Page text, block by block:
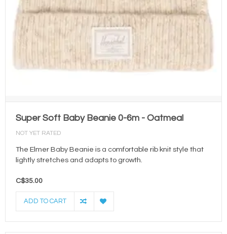
Super Soft Baby Beanie 0-6m - Oatmeal
NOT YET RATED
The Elmer Baby Beanie is a comfortable rib knit style that
lightly stretches and adapts to growth.
C$35.00
ADD TO CART